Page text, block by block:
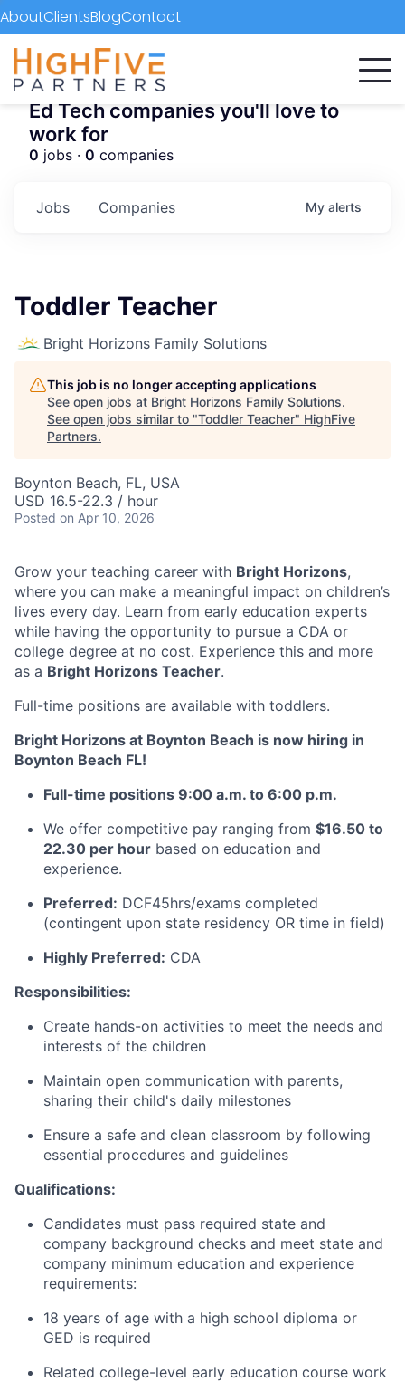
AboutClientsBlogContact
Ed Tech companies you'll love to
work for
0 jobs · 0 companies
Jobs Companies My alerts
Toddler Teacher
Bright Horizons Family Solutions
This job is no longer accepting applications
See open jobs at Bright Horizons Family Solutions.
See open jobs similar to "Toddler Teacher" HighFive
Partners.
Boynton Beach, FL, USA
USD 16.5-22.3 / hour
Posted on Apr 10, 2026
Grow your teaching career with Bright Horizons,
where you can make a meaningful impact on children’s
lives every day. Learn from early education experts
while having the opportunity to pursue a CDA or
college degree at no cost. Experience this and more
as a Bright Horizons Teacher.
Full-time positions are available with toddlers.
Bright Horizons at Boynton Beach is now hiring in
Boynton Beach FL!
Full-time positions 9:00 a.m. to 6:00 p.m.
We offer competitive pay ranging from $16.50 to
22.30 per hour based on education and
experience.
Preferred: DCF45hrs/exams completed
(contingent upon state residency OR time in field)
Highly Preferred: CDA
Responsibilities:
Create hands-on activities to meet the needs and
interests of the children
Maintain open communication with parents,
sharing their child's daily milestones
Ensure a safe and clean classroom by following
essential procedures and guidelines
Qualifications:
Candidates must pass required state and
company background checks and meet state and
company minimum education and experience
requirements:
18 years of age with a high school diploma or
GED is required
Related college-level early education course work